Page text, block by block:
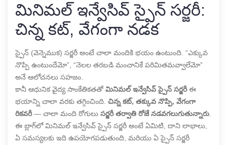
మినిమల్ ఇన్వేసివ్ స్పైన్ సర్జరీ:
చిన్న కట్, వేగంగా నడక
స్పైన్ (వెన్నెముక) సర్జరీ అంటే చాలా మందికి భయం ఉంటుంది. “ఎక్కువ
నొప్పి ఉంటుందేమో”, “నెలల తరబడి మంచానికే పరిమితమవ్వాలేమో”
అనే ఆలోచనలు సహజం.
కానీ ఆధునిక వైద్య సాంకేతికతతో మినిమల్ ఇన్వేసివ్ స్పైన్ సర్జరీఈ
భయాన్ని చాలా వరకు తగ్గించింది. చిన్న కట్, తక్కువ నొప్పి, వేగంగా
రికవరీ— చాలా మంది రోగులు సర్జరీ తర్వాతి రోజే నడవగలుగుతున్నారు
ఈ బ్లాగ్‌లో మినిమల్ ఇన్వేసివ్ స్పైన్ సర్జరీ అంటే ఏమిటి, దాని లాభాలు,
ఏ సమస్యలకు ఇది ఉపయోగపడుతుంది, మరియు ఏ స్పైన్ సర్జరీ